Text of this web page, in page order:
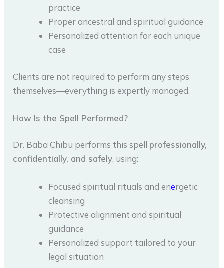
practice
Proper ancestral and spiritual guidance
Personalized attention for each unique
case
Clients are not required to perform any steps
themselves—everything is expertly managed.
How Is the Spell Performed?
Dr. Baba Chibu performs this spell professionally,
confidentially, and safely, using:
Focused spiritual rituals and energetic
cleansing
Protective alignment and spiritual
guidance
Personalized support tailored to your
legal situation